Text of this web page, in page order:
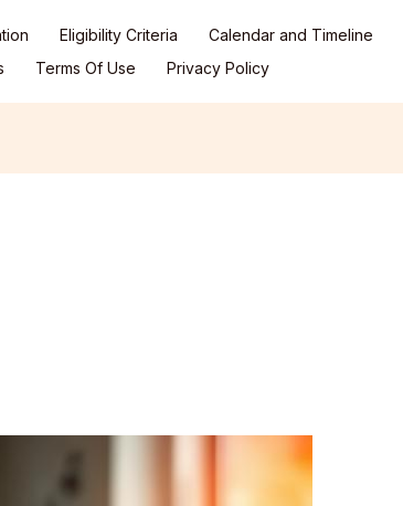
Eligibility Criteria Calendar and Timeline
Terms Of Use Privacy Policy